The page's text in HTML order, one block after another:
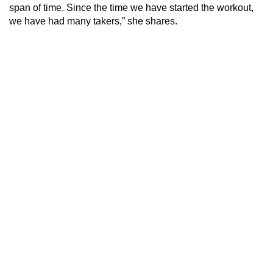
span of time. Since the time we have started the workout,
we have had many takers,” she shares.